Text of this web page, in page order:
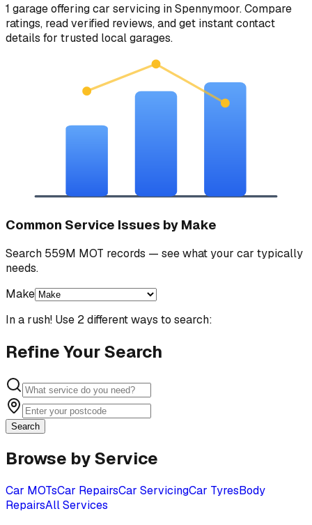
1 garageofferingcar servicing inSpennymoor. Compare
ratings, read verified reviews, and get instant contact
details for trusted local garages.
Common Service Issues by Make
Search 559M MOT records — see what your car typically
needs.
Make
In a rush! Use 2 different ways to search:
Refine Your Search
Search
Browse by Service
Car MOTsCar RepairsCar ServicingCar TyresBody
RepairsAll Services